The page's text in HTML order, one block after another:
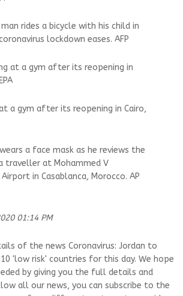
rides a bicycle with his child in
lockdown eases. AFP
at a gym after its reopening in
a gym after its reopening in Cairo,
a face mask as he reviews the
traveller at Mohammed V
in Casablanca, Morocco. AP
01:14 PM
of the news Coronavirus: Jordan to
'low risk' countries for this day. We hope
by giving you the full details and
all our news, you can subscribe to the